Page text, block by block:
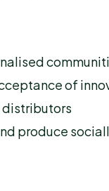
of
distributors
produce